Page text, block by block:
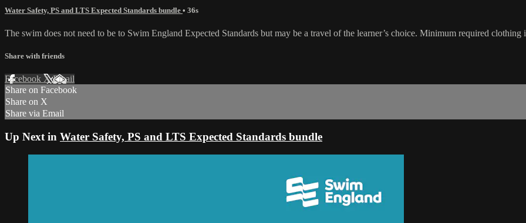
Water Safety, PS and LTS Expected Standards bundle • 36s
The swim does not need to be to Swim England Expected Standards but may be a travel of the learner’s choice. Minimum required clothing
Share with friends
Facebook XEmail
Share on Facebook
Share on X
Share via Email
Up Next in Water Safety, PS and LTS Expected Standards bundle